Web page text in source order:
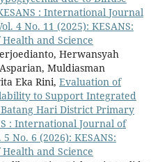
: International Journal
4 No. 11 (2025): KESANS:
and Science
Herwansyah
Muldiasman
Eka Rini, Evaluation of
to Support Integrated
Hari District Primary
: International Journal of
No. 6 (2026): KESANS:
and Science